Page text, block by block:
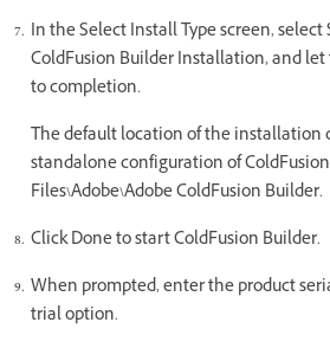
In the Select Install Type screen,
ColdFusion Builder Installation, and
to completion.
The default location of the installation
standalone configuration of
Files\Adobe\Adobe ColdFusion Builder.
Click Done to start ColdFusion Builder.
When prompted, enter the product
trial option.